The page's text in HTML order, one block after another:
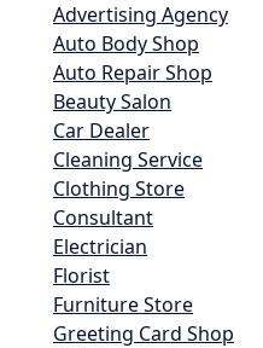
Advertising Agency
Auto Body Shop
Auto Repair Shop
Beauty Salon
Car Dealer
Cleaning Service
Clothing Store
Consultant
Electrician
Florist
Furniture Store
Greeting Card Shop